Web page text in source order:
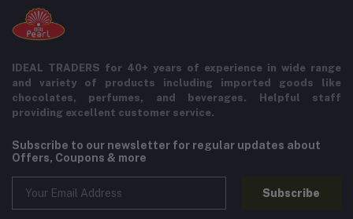
IDEAL TRADERS for 40+ years of experience in wide range
and variety of products including imported goods like
chocolates, perfumes, and beverages. Helpful staff
providing excellent customer service.
Subscribe to our newsletter for regular updates about
Offers, Coupons & more
Subscribe